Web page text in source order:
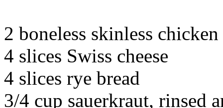
2 boneless skinless
4 slices Swiss cheese
4 slices rye bread
3/4 cup sauerkraut, rinsed